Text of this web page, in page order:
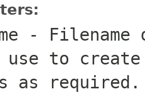
- Filename
use to
as required.